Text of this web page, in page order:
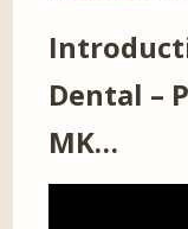
Dental –
MK…